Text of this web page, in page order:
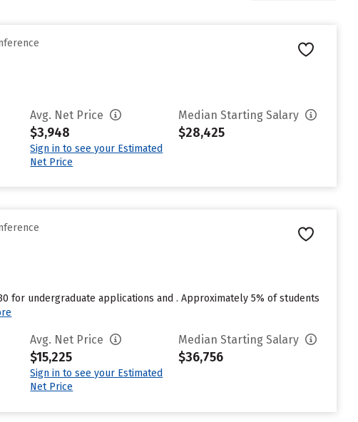
Avg. Net Price
$3,948
Sign in to see your Estimated
Net Price
Median Starting Salary
$28,425
for undergraduate applications and . Approximately 5% of students
Avg. Net Price
$15,225
Sign in to see your Estimated
Net Price
Median Starting Salary
$36,756